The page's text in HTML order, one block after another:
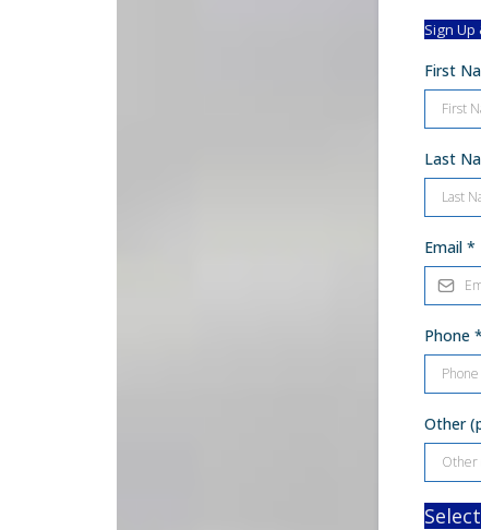
Sign Up
First
Last
Email *
Phone *
Other